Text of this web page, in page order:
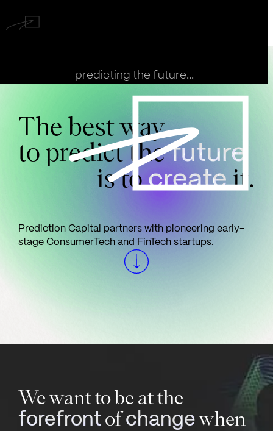
predicting the future...
The best way
to predict thefuture
is tocreateit.
Prediction Capital partners with pioneering early-
stage ConsumerTech and FinTech startups.
We want to be at the
forefront of change when